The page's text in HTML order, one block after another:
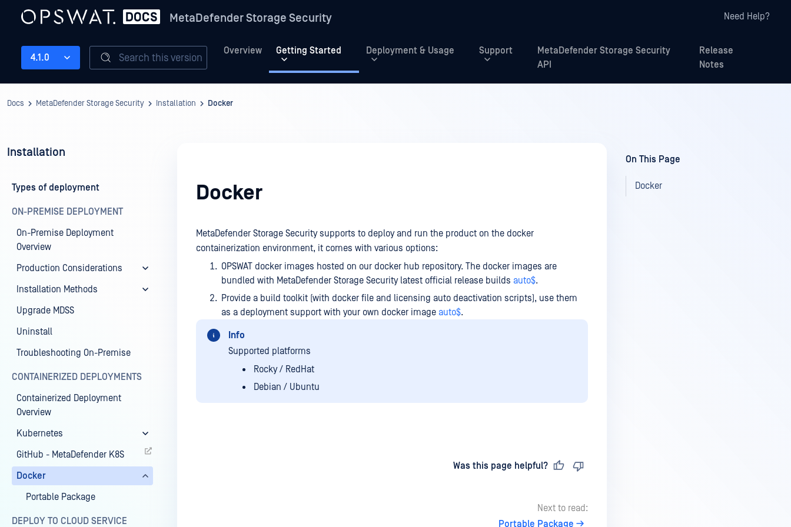
MetaDefender Storage Security Need Help?
Overview Getting Started Deployment & Usage Support
MetaDefender Storage Security
API
Release
Notes
4.1.0 Search this version
Docs MetaDefender Storage Security Installation Docker
Installation
Types of deployment
ON-PREMISE DEPLOYMENT
On-Premise Deployment
Overview
Production Considerations
Installation Methods
Upgrade MDSS
Uninstall
Troubleshooting On-Premise
CONTAINERIZED DEPLOYMENTS
Containerized Deployment
Overview
Kubernetes
GitHub - MetaDefender K8S
Docker
Portable Package
DEPLOY TO CLOUD SERVICE
Docker
MetaDefender Storage Security supports to deploy and run the product on the docker
containerization environment, it comes with various options:
OPSWAT docker images hosted on our docker hub repository. The docker images are
bundled with MetaDefender Storage Security latest official release builds auto$.
Provide a build toolkit (with docker file and licensing auto deactivation scripts), use them
as a deployment support with your own docker image auto$.
Info
Supported platforms
Rocky / RedHat
Debian / Ubuntu
Was this page helpful?
Next to read:
Portable Package
On This Page
Docker